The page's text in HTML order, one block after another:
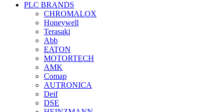
PLC BRANDS
CHROMALOX
Honeywell
Terasaki
Abb
EATON
MOTORTECH
AMK
Comap
AUTRONICA
Deif
DSE